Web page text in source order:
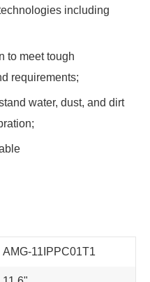
including
to meet tough
requirements;
water, dust, and dirt
AMG-11IPPC01T1